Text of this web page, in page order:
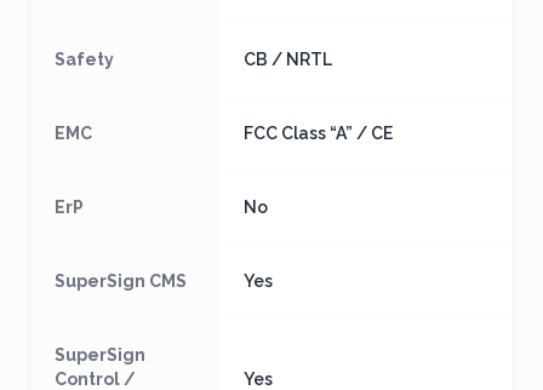
Safety CB / NRTL
EMC FCC Class “A” / CE
ErP No
SuperSign CMS Yes
SuperSign
Control /
Yes